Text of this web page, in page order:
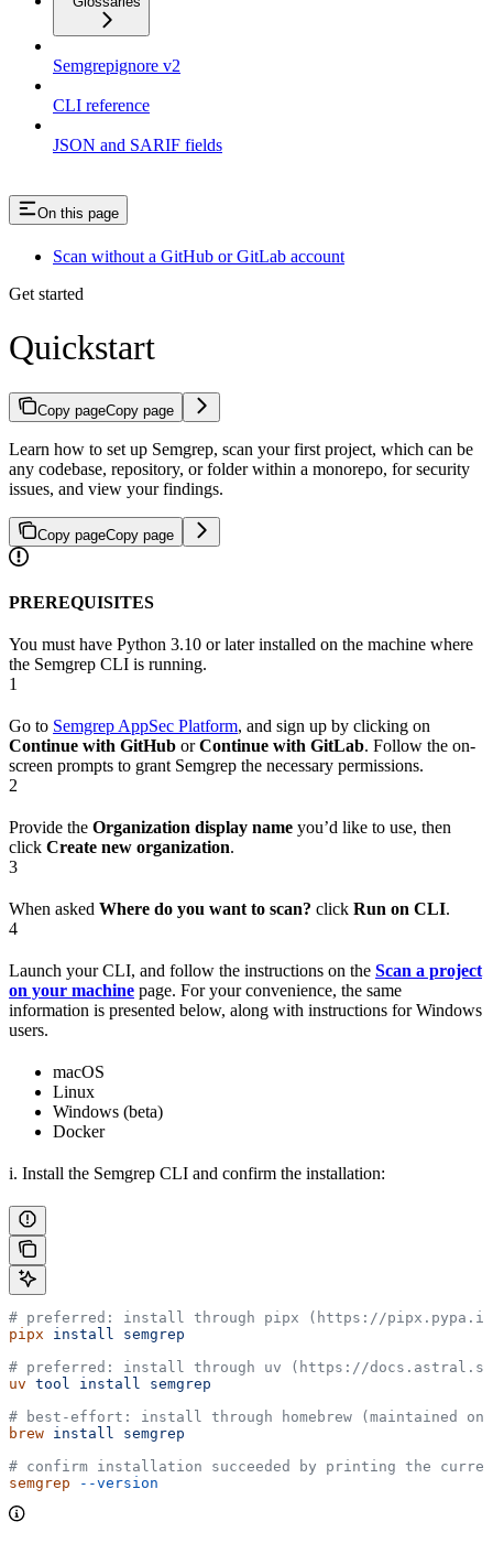
Semgrepignore v2
CLI reference
JSON and SARIF fields
On this page
Scan without a GitHub or GitLab account
Get started
Quickstart
Copy pageCopy page
Learn how to set up Semgrep, scan your first project, which can be
any codebase, repository, or folder within a monorepo, for security
issues, and view your findings.
Copy pageCopy page
PREREQUISITES
You must have Python 3.10 or later installed on the machine where
the Semgrep CLI is running.
1
Go to Semgrep AppSec Platform, and sign up by clicking on
Continue with GitHub orContinue with GitLab. Follow the on-
screen prompts to grant Semgrep the necessary permissions.
2
Provide the Organization display name you’d like to use, then
click Create new organization.
3
When asked Where do you want to scan? click Run on CLI.
4
Launch your CLI, and follow the instructions on the Scan a project
on your machine page. For your convenience, the same
information is presented below, along with instructions for Windows
users.
macOS
Linux
Windows (beta)
Docker
i. Install the Semgrep CLI and confirm the installation:
# preferred: install through pipx (https://
pipx install
semgrep
# preferred: install through uv (https://
uv tool install
semgrep
# best-effort: install through homebrew (maintained
brew install
semgrep
# confirm installation succeeded by printing the
semgrep --version